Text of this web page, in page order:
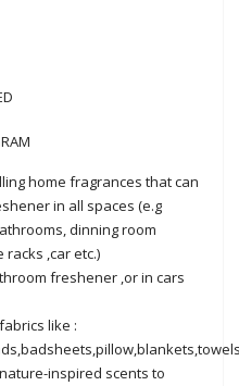
home fragrances that can
in all spaces (e.g
dinning room
,car etc.)
freshener ,or in cars
like :
inspired scents to